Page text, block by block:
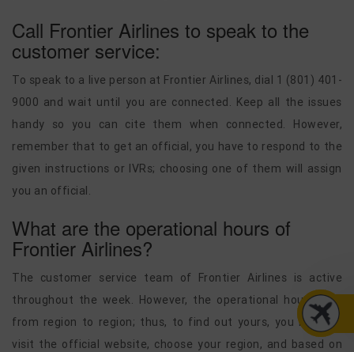
Call Frontier Airlines to speak to the
customer service:
To speak to a live person at Frontier Airlines, dial 1 (801) 401-
9000 and wait until you are connected. Keep all the issues
handy so you can cite them when connected. However,
remember that to get an official, you have to respond to the
given instructions or IVRs; choosing one of them will assign
you an official.
What are the operational hours of
Frontier Airlines?
The customer service team of Frontier Airlines is active
throughout the week. However, the operational hours vary
from region to region; thus, to find out yours, you need to
visit the official website, choose your region, and based on